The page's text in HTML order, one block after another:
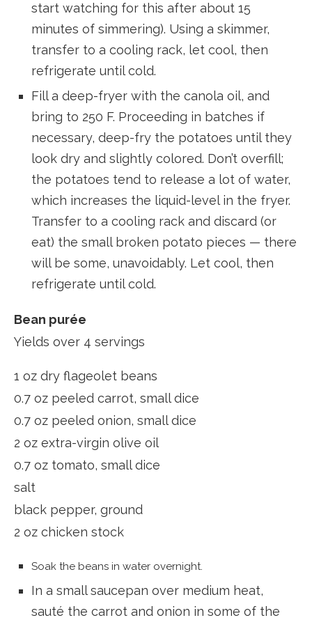
start watching for this after about 15
minutes of simmering). Using a skimmer,
transfer to a cooling rack, let cool, then
refrigerate until cold.
Fill a deep-fryer with the canola oil, and
bring to 250 F. Proceeding in batches if
necessary, deep-fry the potatoes until they
look dry and slightly colored. Don’t overfill;
the potatoes tend to release a lot of water,
which increases the liquid-level in the fryer.
Transfer to a cooling rack and discard (or
eat) the small broken potato pieces — there
will be some, unavoidably. Let cool, then
refrigerate until cold.
Bean purée
Yields over 4 servings
1 oz dry flageolet beans
0.7 oz peeled carrot, small dice
0.7 oz peeled onion, small dice
2 oz extra-virgin olive oil
0.7 oz tomato, small dice
salt
black pepper, ground
2 oz chicken stock
Soak the beans in water overnight.
In a small saucepan over medium heat,
sauté the carrot and onion in some of the